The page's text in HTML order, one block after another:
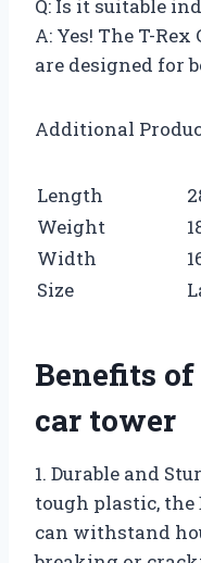
Q: Is it suitable
A: Yes! The T-Rex
are designed for
Additional
Length
Weight
Width
Size
Benefits
car tower
1. Durable and
tough plastic,
can withstand